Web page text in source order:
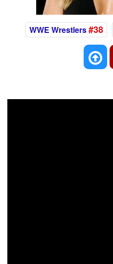
WWE Wrestlers#38